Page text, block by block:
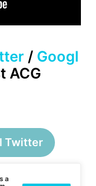
/ Googl
ACG
Twitter
a